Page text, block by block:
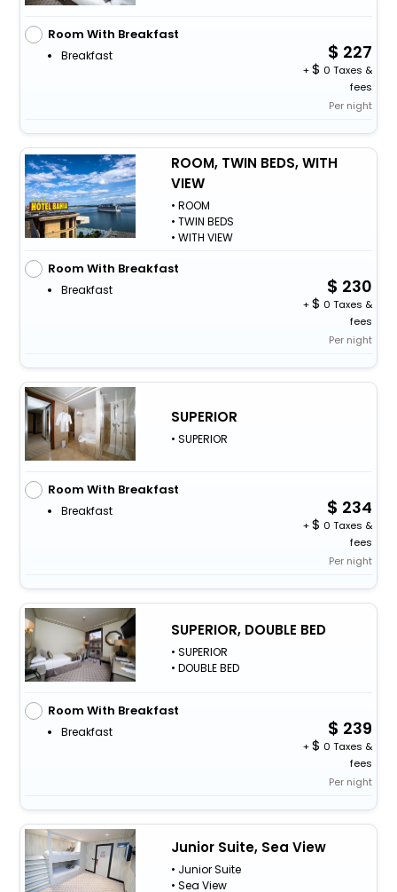
Room With Breakfast
Breakfast 227
+
0 Taxes &
fees
Per night
ROOM, TWIN BEDS, WITH
VIEW
• ROOM
• TWIN BEDS
• WITH VIEW
Room With Breakfast
Breakfast 230
+
0 Taxes &
fees
Per night
SUPERIOR
• SUPERIOR
Room With Breakfast
Breakfast 234
+
0 Taxes &
fees
Per night
SUPERIOR, DOUBLE BED
• SUPERIOR
• DOUBLE BED
Room With Breakfast
Breakfast 239
+
0 Taxes &
fees
Per night
Junior Suite, Sea View
• Junior Suite
• Sea View